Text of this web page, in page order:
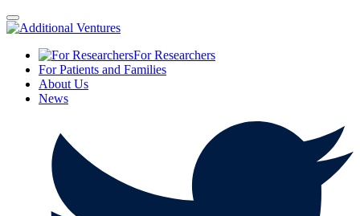
For Researchers
For Patients and Families
About Us
News